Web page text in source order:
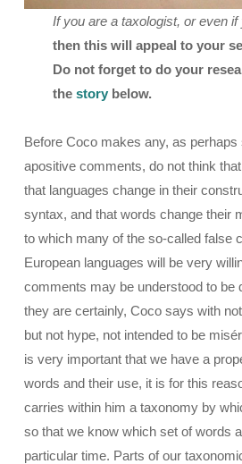
If you are a taxologist, or even if
then this will appeal to your
Do not forget to do your
the storybelow.
Before Coco makes any, as perhaps
apositive comments, do not think
that languages change in their
syntax, and that words change their
to which many of the so-called false
European languages will be very
comments may be understood to be
they are certainly, Coco says with
but not hype, not intended to be
is very important that we have a
words and their use, it is for this
carries within him a taxonomy by
so that we know which set of words
particular time. Parts of our